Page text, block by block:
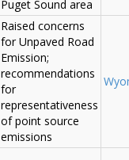
Puget Sound area
Raised concerns
for Unpaved Road
Emission;
recommendations
for
representativeness
of point source
emissions